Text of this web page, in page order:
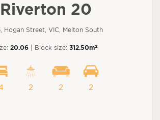
Riverton 20
Hogan Street, VIC, Melton South
20.06 | Block size: 312.50m2
2 2 2